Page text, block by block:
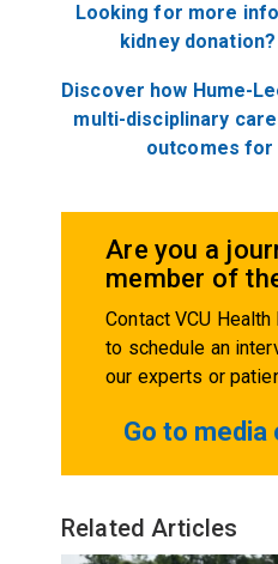
Looking for more
kidney
Discover how Hume-
multi-disciplinary
outcomes for
Are you a
member of
Contact VCU
to schedule an
our experts or
Go to
Related Articles